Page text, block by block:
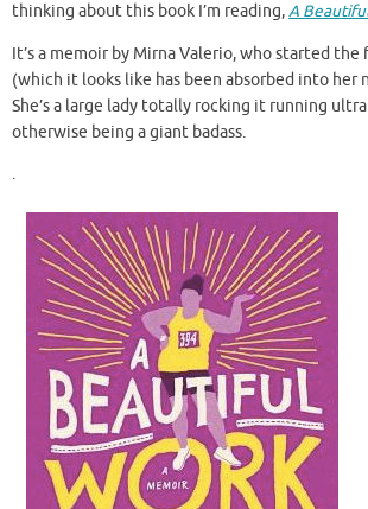
thinking about this book I’m reading,A
It’s a memoir by Mirna Valerio, who started
(which it looks like has been absorbed into her
She’s a large lady totally rocking it running
otherwise being a giant badass.
.